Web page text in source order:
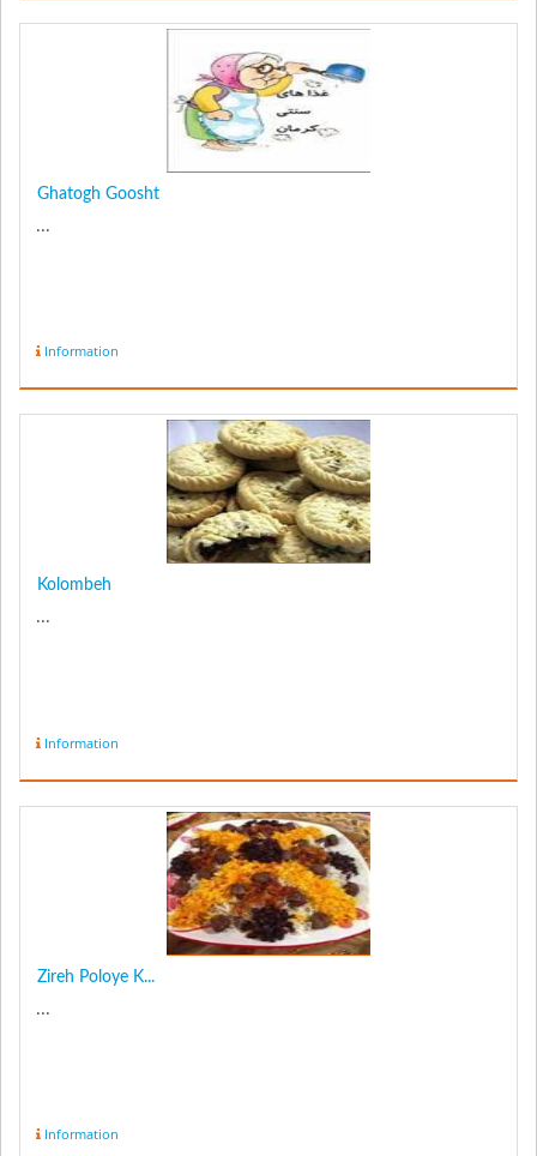
Ghatogh Goosht
...
Information
Kolombeh
...
Information
Zireh Poloye K...
...
Information